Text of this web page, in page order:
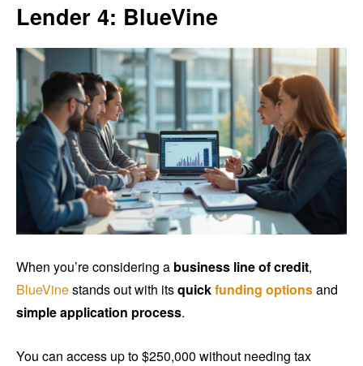
Lender 4: BlueVine
When you’re considering a business line of credit,
BlueVinestands out with itsquickfunding optionsand
simple application process.
You can access up to $250,000 without needing tax